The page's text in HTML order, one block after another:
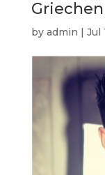
by admin | Jul